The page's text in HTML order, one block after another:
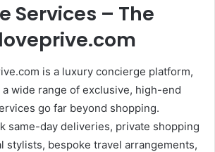
Services – The
is a luxury concierge platform,
wide range of exclusive, high-end
go far beyond shopping.
same-day deliveries, private shopping
stylists, bespoke travel arrangements,